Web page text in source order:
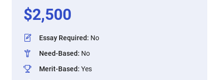
$2,500
Essay Required: No
Need-Based: No
Merit-Based: Yes